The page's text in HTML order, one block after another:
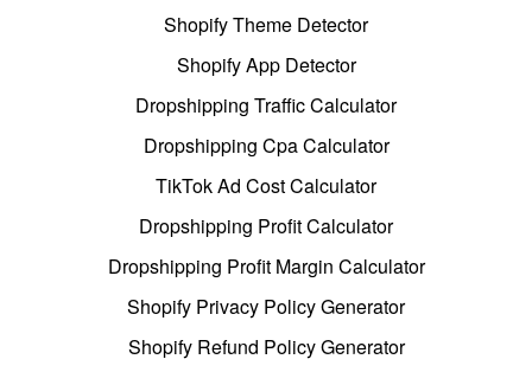
Shopify Theme Detector
Shopify App Detector
Dropshipping Traffic Calculator
Dropshipping Cpa Calculator
TikTok Ad Cost Calculator
Dropshipping Profit Calculator
Dropshipping Profit Margin Calculator
Shopify Privacy Policy Generator
Shopify Refund Policy Generator